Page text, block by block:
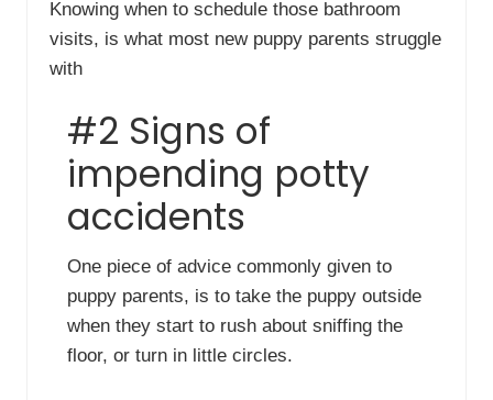
Knowing when to schedule those bathroom
visits, is what most new puppy parents struggle
with
#2 Signs of
impending potty
accidents
One piece of advice commonly given to
puppy parents, is to take the puppy outside
when they start to rush about sniffing the
floor, or turn in little circles.